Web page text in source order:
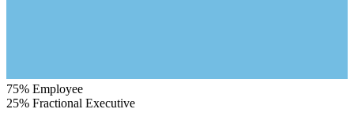
75% Employee
25% Fractional Executive